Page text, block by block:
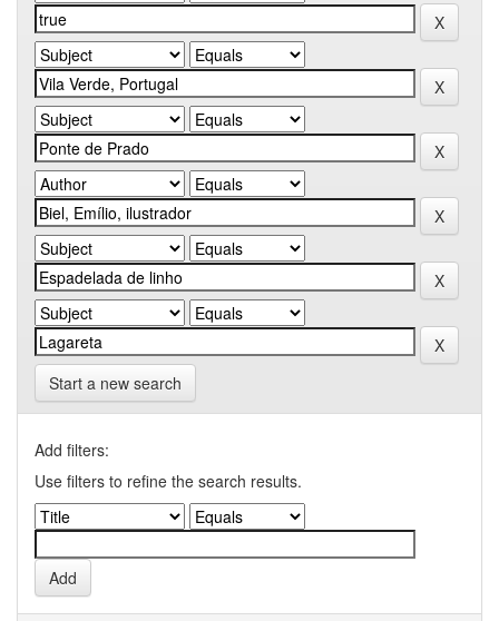
Start a new search
Add filters:
Use filters to refine the search results.